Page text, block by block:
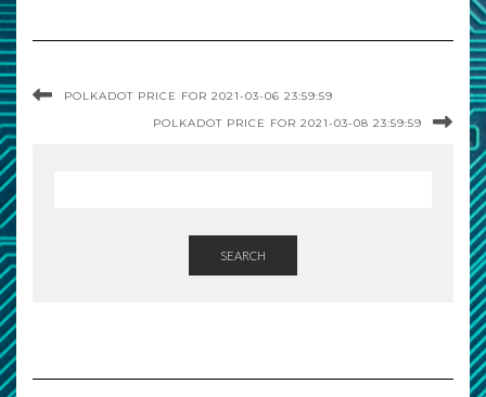
POLKADOT PRICE FOR 2021-03-06 23:59:59
POLKADOT PRICE FOR 2021-03-08 23:59:59
SEARCH